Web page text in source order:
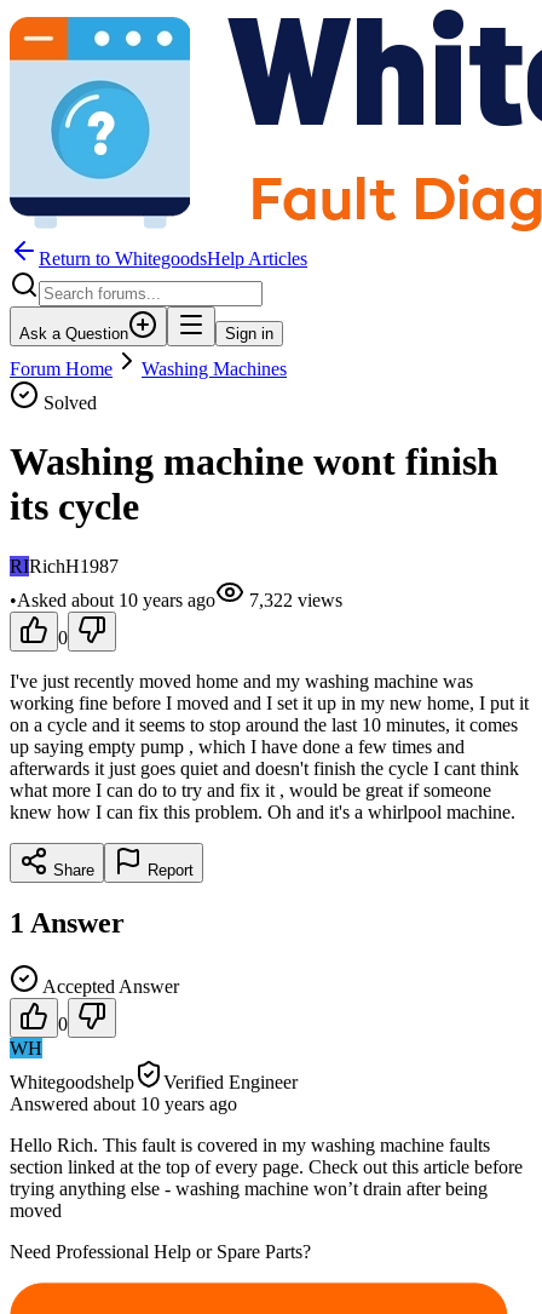
Return to WhitegoodsHelp Articles
Ask a Question Sign in
Forum Home
Washing Machines
Solved
Washing machine wont finish
its cycle
RIRichH1987
•Asked about 10 years ago 7,322 views
0
I've just recently moved home and my washing machine was
working fine before I moved and I set it up in my new home, I put it
on a cycle and it seems to stop around the last 10 minutes, it comes
up saying empty pump , which I have done a few times and
afterwards it just goes quiet and doesn't finish the cycle I cant think
what more I can do to try and fix it , would be great if someone
knew how I can fix this problem. Oh and it's a whirlpool machine.
Share Report
1 Answer
Accepted Answer
0
WH
Whitegoodshelp
Verified Engineer
Answered about 10 years ago
Hello Rich. This fault is covered in my washing machine faults
section linked at the top of every page. Check out this article before
trying anything else - washing machine won’t drain after being
moved
Need Professional Help or Spare Parts?